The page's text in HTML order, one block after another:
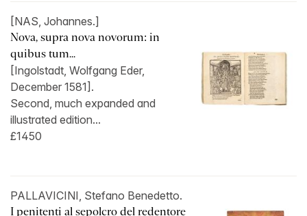
[NAS, Johannes.]
Nova, supra nova novorum: in
quibus tum...
[Ingolstadt, Wolfgang Eder,
December 1581].
Second, much expanded and
illustrated edition...
£1450
PALLAVICINI, Stefano Benedetto.
I penitenti al sepolcro del redentore